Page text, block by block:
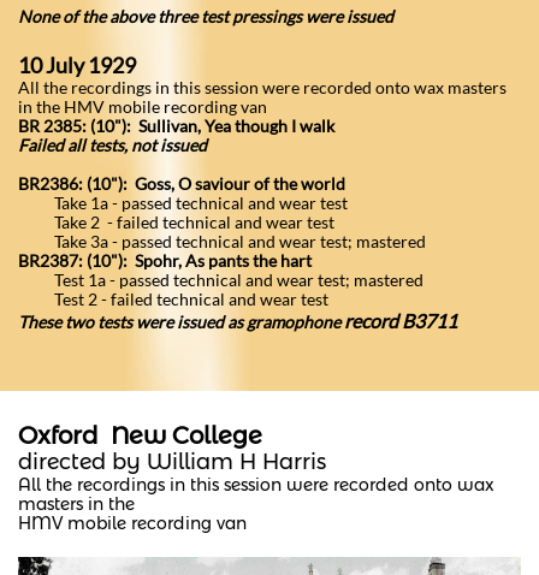
None of the above three test pressings were issued
​10 July 1929
All the recordings in this session were recorded onto wax masters
in the HMV mobile recording van
BR 2385: (10"): Sullivan, Yea though I walk
Failed all tests, not issued
BR2386: (10"): Goss, O saviour of the world
Take 1a - passed technical and wear test
Take 2 - failed technical and wear test
Take 3a - passed technical and wear test; mastered
BR2387: (10"): Spohr, As pants the hart
Test 1a - passed technical and wear test; mastered
Test 2 - failed technical and wear test
These two tests were issued as gramophonerecord B3711
Oxford New College
directed by William H Harris
All the recordings in this session were recorded onto wax
masters in the
HMV mobile recording van